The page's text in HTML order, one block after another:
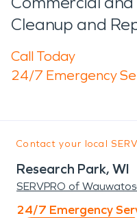
Cleanup and
Call Today
24/7 Emergency
Contact your local
Research Park, WI
SERVPRO of
24/7 Emergency